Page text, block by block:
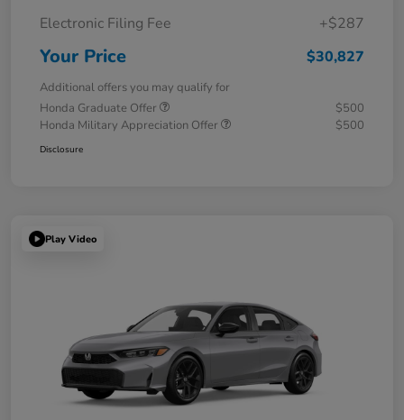
Electronic Filing Fee
+$287
Your Price $30,827
Additional offers you may qualify for
Honda Graduate Offer
$500
Honda Military Appreciation Offer
$500
Disclosure
Play Video